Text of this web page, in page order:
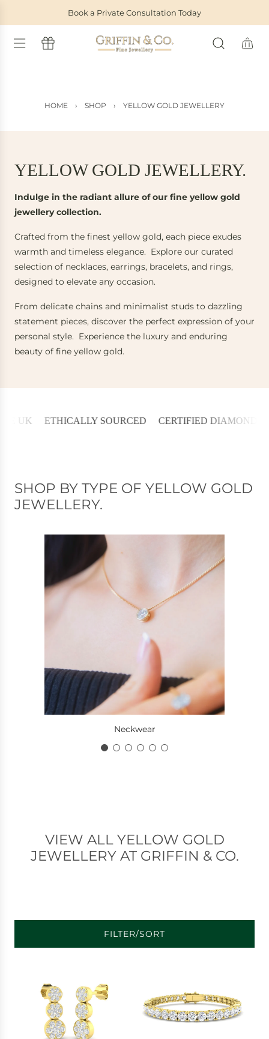
Book a Private Consultation Today
HOME › SHOP › YELLOW GOLD JEWELLERY
YELLOW GOLD JEWELLERY.
Indulge in the radiant allure of our fine yellow gold
jewellery collection.
Crafted from the finest yellow gold, each piece exudes
warmth and timeless elegance. Explore our curated
selection of necklaces, earrings, bracelets, and rings,
designed to elevate any occasion.
From delicate chains and minimalist studs to dazzling
statement pieces, discover the perfect expression of your
personal style. Experience the luxury and enduring
beauty of fine yellow gold.
ETHICALLY SOURCED CERTIFIED DIAMONDS 30
SHOP BY TYPE OF YELLOW GOLD
JEWELLERY.
Neckwear
VIEW ALL YELLOW GOLD
JEWELLERY AT GRIFFIN & CO.
FILTER/SORT